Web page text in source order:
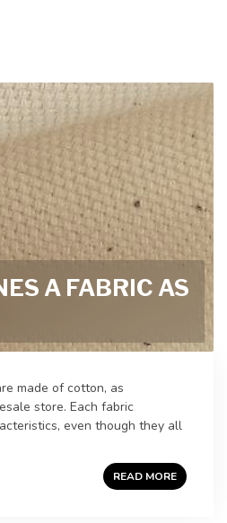
A FABRIC AS
made of cotton, as
store. Each fabric
even though they all
READ MORE